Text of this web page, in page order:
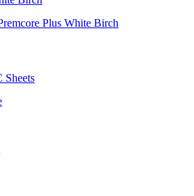
Plus White Birch
Sheets